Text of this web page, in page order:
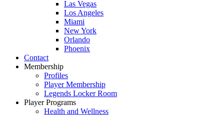
Las Vegas
Los Angeles
Miami
New York
Orlando
Phoenix
Contact
Membership
Profiles
Player Membership
Legends Locker Room
Player Programs
Health and Wellness